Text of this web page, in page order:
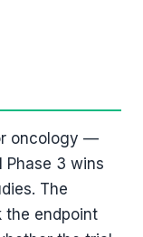
oncology —
3 wins
The
the endpoint